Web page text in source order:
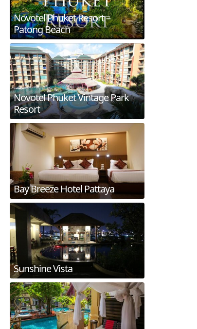
Novotel Phuket Resort –
Patong Beach
Novotel Phuket Vintage Park
Resort
Bay Breeze Hotel Pattaya
Sunshine Vista